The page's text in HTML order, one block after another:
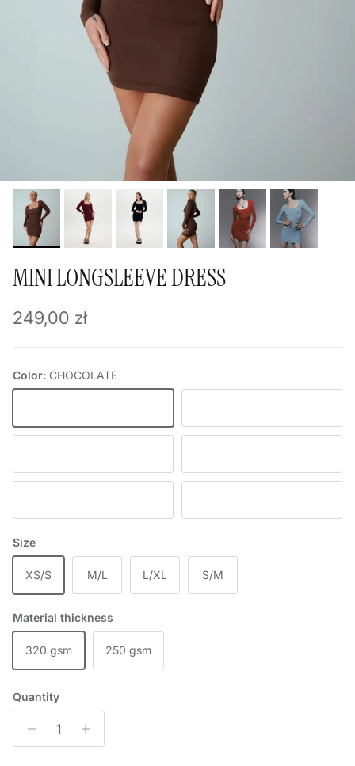
MINI LONGSLEEVE DRESS
Regular price
249,00 zł
Color: CHOCOLATE
Size
XS/S M/L L/XL S/M
Material thickness
320 gsm 250 gsm
Quantity